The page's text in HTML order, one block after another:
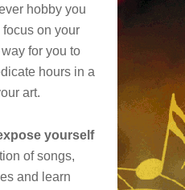
hobby you
on your
for you to
hours in a
art.
yourself
of songs,
and learn